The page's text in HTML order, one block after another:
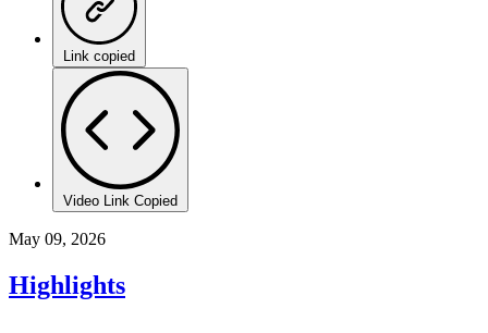
Link copied
Video Link Copied
May 09, 2026
Highlights